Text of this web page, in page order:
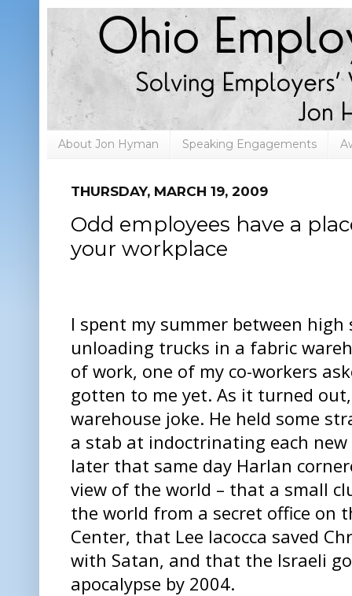
About Jon Hyman Speaking Engagements
THURSDAY, MARCH 19, 2009
Odd employees have a
your workplace
I spent my summer between high
unloading trucks in a fabric
of work, one of my co-workers
gotten to me yet. As it turned
warehouse joke. He held some
a stab at indoctrinating each new
later that same day Harlan
view of the world – that a small
the world from a secret office on
Center, that Lee Iacocca saved
with Satan, and that the Israeli
apocalypse by 2004.